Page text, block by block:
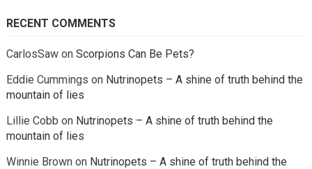
RECENT COMMENTS
CarlosSawon Scorpions Can Be Pets?
Eddie Cummings on Nutrinopets – A shine of truth behind the
mountain of lies
Lillie Cobb on Nutrinopets – A shine of truth behind the
mountain of lies
Winnie Brownon Nutrinopets – A shine of truth behind the